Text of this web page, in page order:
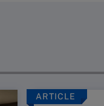
ARTICLE